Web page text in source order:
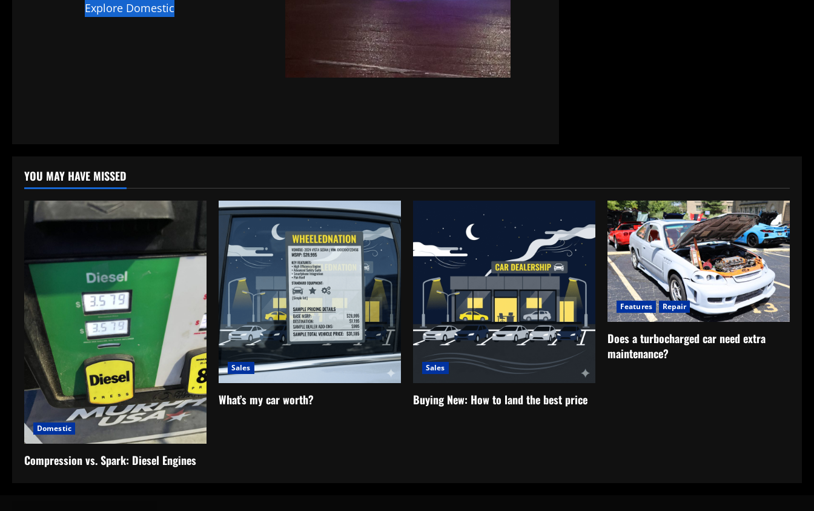
Explore Domestic
YOU MAY HAVE MISSED
Domestic
Compression vs. Spark: Diesel Engines
Sales
What’s my car worth?
Sales
Buying New: How to land the best price
Features Repair
Does a turbocharged car need extra
maintenance?